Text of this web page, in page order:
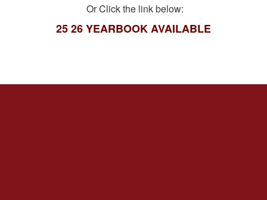
Or Click the link below:
25 26 YEARBOOK AVAILABLE